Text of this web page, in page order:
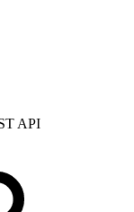
API